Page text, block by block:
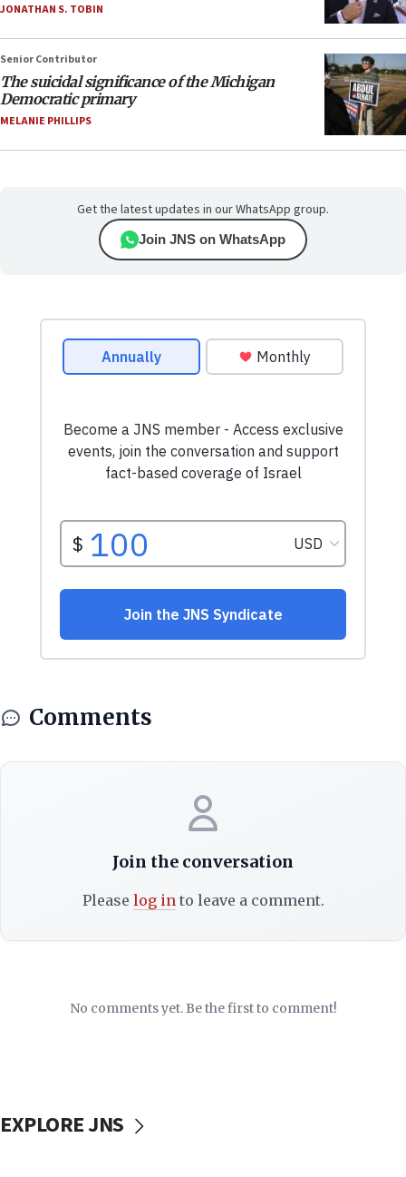
JONATHAN S. TOBIN
Senior Contributor
The suicidal significance of the Michigan
Democratic primary
MELANIE PHILLIPS
Get the latest updates in our WhatsApp group.
Join JNS on WhatsApp
Comments
Join the conversation
Please log in to leave a comment.
No comments yet. Be the first to comment!
EXPLORE JNS